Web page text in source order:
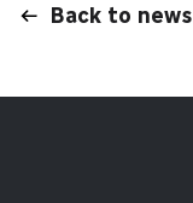
Back to news